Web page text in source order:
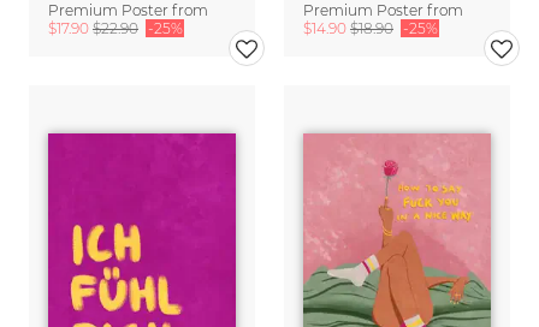
Premium Poster from
$17.90 $22.90 -25%
Premium Poster from
$14.90 $18.90 -25%